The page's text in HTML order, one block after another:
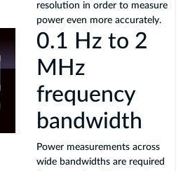
resolution in order to measure
power even more accurately.
0.1 Hz to 2
MHz
frequency
bandwidth
Power measurements across
wide bandwidths are required